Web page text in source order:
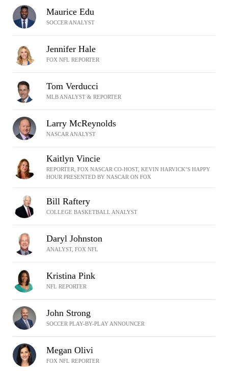
Maurice Edu
SOCCER ANALYST
Jennifer Hale
FOX NFL REPORTER
Tom Verducci
MLB ANALYST & REPORTER
Larry McReynolds
NASCAR ANALYST
Kaitlyn Vincie
REPORTER, FOX NASCAR CO-HOST, KEVIN HARVICK’S HAPPY
HOUR PRESENTED BY NASCAR ON FOX
Bill Raftery
COLLEGE BASKETBALL ANALYST
Daryl Johnston
ANALYST, FOX NFL
Kristina Pink
NFL REPORTER
John Strong
SOCCER PLAY-BY-PLAY ANNOUNCER
Megan Olivi
FOX NFL REPORTER